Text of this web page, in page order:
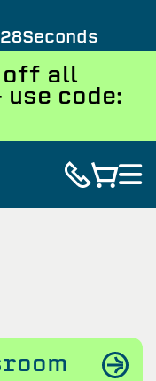
27Seconds
off all
code: